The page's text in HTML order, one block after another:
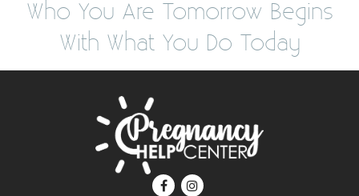
Who You Are Tomorrow Begins
With What You Do Today